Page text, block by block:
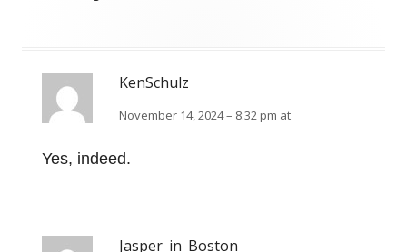
KenSchulz
November 14, 2024 – 8:32 pm at
Yes, indeed.
Jasper_in_Boston